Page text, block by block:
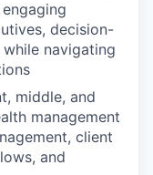
decision-
navigating
middle, and
management
client
and